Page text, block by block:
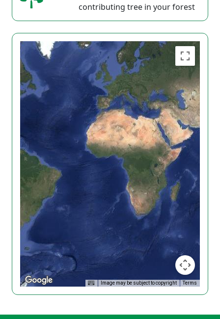
contributing tree in your forest
Image may be subject to copyright Terms